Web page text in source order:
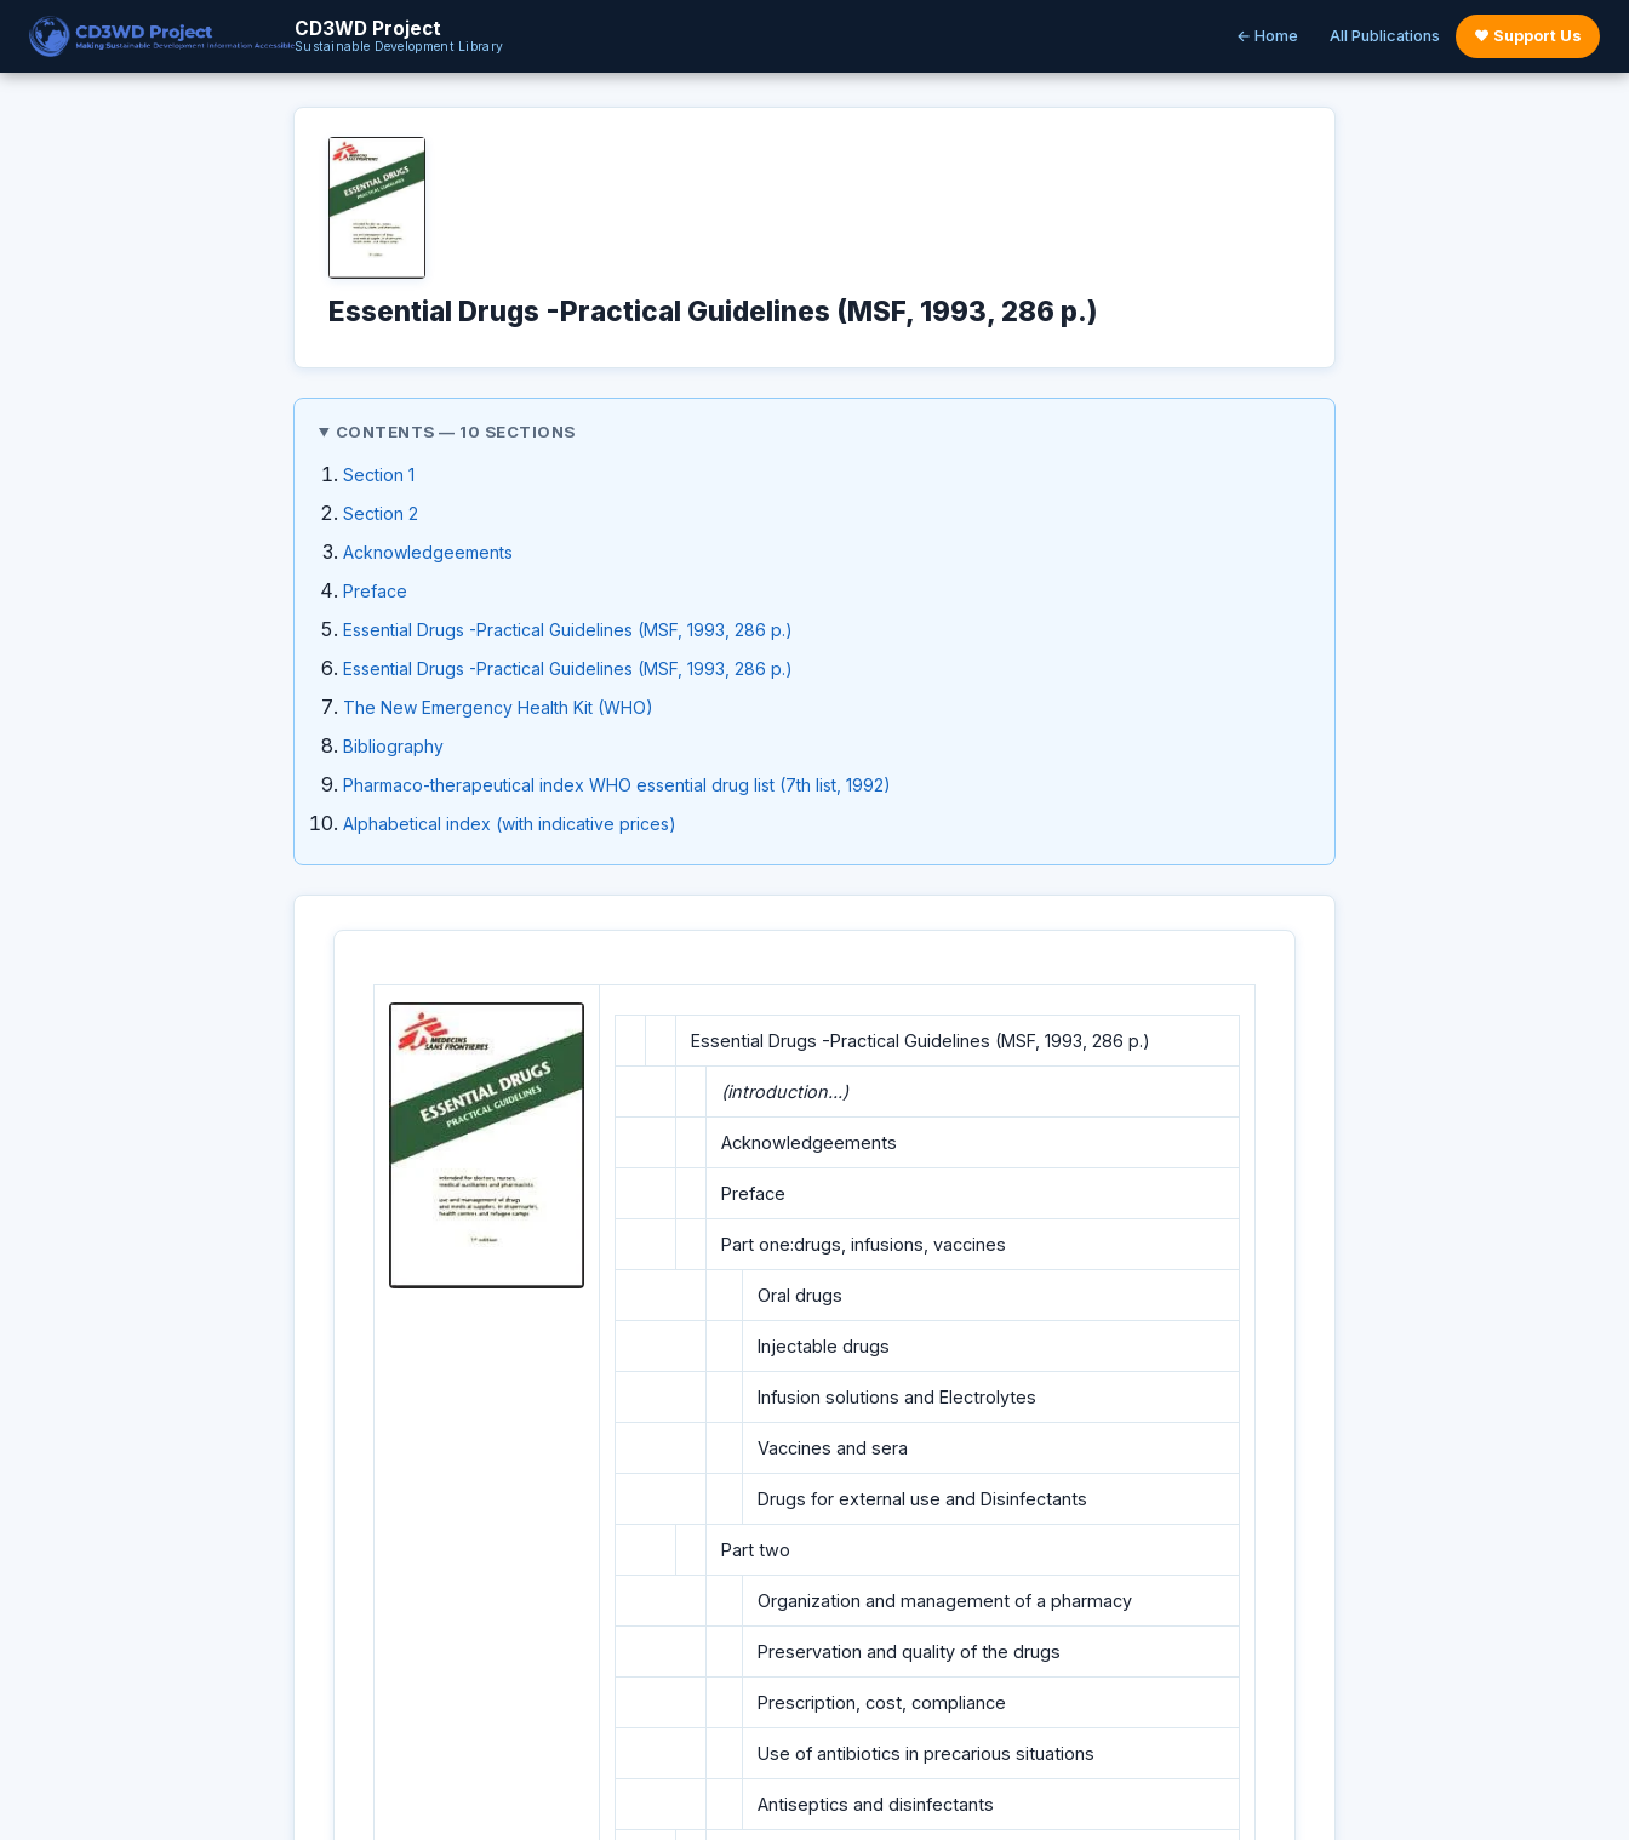
CD3WD Project
Sustainable Development Library
← Home All Publications ♥ Support Us
Essential Drugs -Practical Guidelines (MSF, 1993, 286 p.)
CONTENTS — 10 SECTIONS
Section 1
Section 2
Acknowledgeements
Preface
Essential Drugs -Practical Guidelines (MSF, 1993, 286 p.)
Essential Drugs -Practical Guidelines (MSF, 1993, 286 p.)
The New Emergency HeaIth Kit (WHO)
Bibliography
Pharmaco-therapeutical index WHO essential drug list (7th list, 1992)
Alphabetical index (with indicative prices)
Essential Drugs -Practical Guidelines (MSF, 1993, 286 p.)
(introduction...)
Acknowledgeements
Preface
Part one:drugs, infusions, vaccines
Oral drugs
Injectable drugs
Infusion solutions and Electrolytes
Vaccines and sera
Drugs for external use and Disinfectants
Part two
Organization and management of a pharmacy
Preservation and quality of the drugs
Prescription, cost, compliance
Use of antibiotics in precarious situations
Antiseptics and disinfectants